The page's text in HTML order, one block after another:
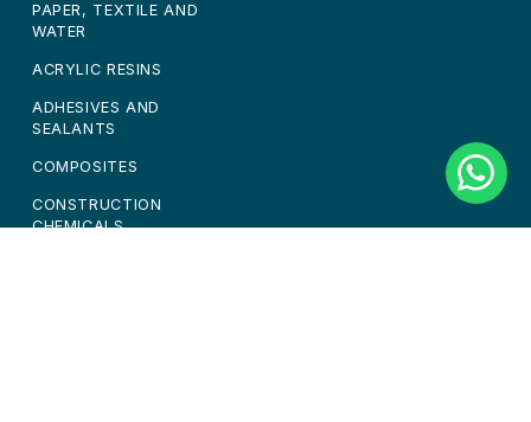
PAPER, TEXTILE AND
WATER
ACRYLIC RESINS
ADHESIVES AND
SEALANTS
COMPOSITES
CONSTRUCTION
CHEMICALS